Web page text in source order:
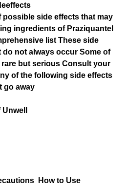
side effects that may
ingredients of Praziquantel
list These side
not always occur Some of
but serious Consult your
of the following side effects
go away
How to Use